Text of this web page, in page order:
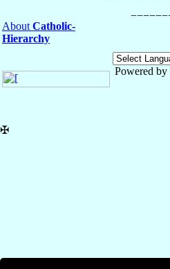
About Catholic-
Hierarchy
Powered by
✠